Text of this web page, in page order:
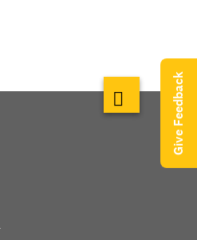
Give Feedback